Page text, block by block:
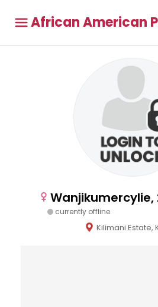
African American
Wanjikumercylie,
currently offline
Kilimani Estate,